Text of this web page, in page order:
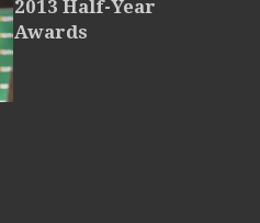
2013 Half-Year
Awards